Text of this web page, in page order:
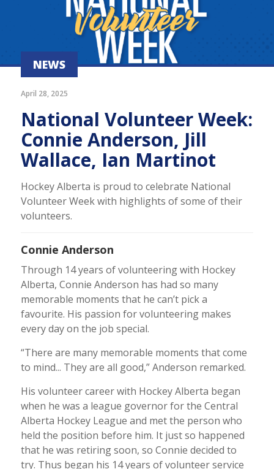
NEWS
April 28, 2025
National Volunteer Week:
Connie Anderson, Jill
Wallace, Ian Martinot
Hockey Alberta is proud to celebrate National
Volunteer Week with highlights of some of their
volunteers.
Connie Anderson
Through 14 years of volunteering with Hockey
Alberta, Connie Anderson has had so many
memorable moments that he can’t pick a
favourite. His passion for volunteering makes
every day on the job special.
“There are many memorable moments that come
to mind... They are all good,” Anderson remarked.
His volunteer career with Hockey Alberta began
when he was a league governor for the Central
Alberta Hockey League and met the person who
held the position before him. It just so happened
that he was retiring soon, so Connie decided to
try. Thus began his 14 years of volunteer service